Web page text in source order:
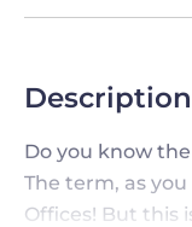
Description
Do you know
The term, as
Offices! But this